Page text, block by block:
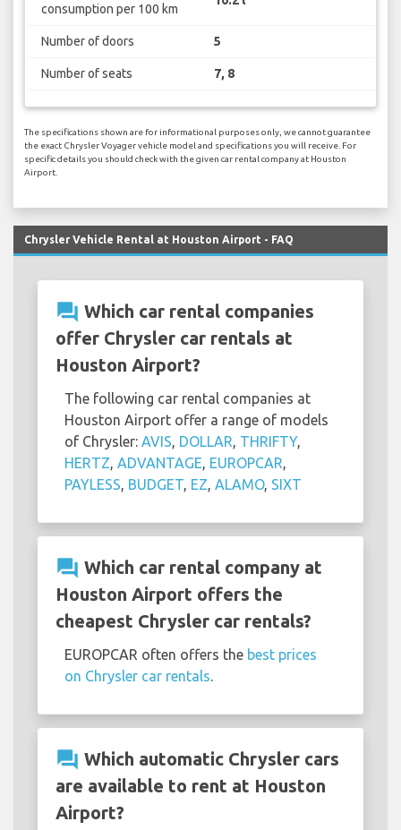
consumption per 100 km
Number of doors 5
Number of seats 7, 8
The specifications shown are for informational purposes only, we cannot guarantee
the exact Chrysler Voyager vehicle model and specifications you will receive. For
specific details you should check with the given car rental company at Houston
Airport.
Chrysler Vehicle Rental at Houston Airport - FAQ
question_answer Which car rental companies
offer Chrysler car rentals at
Houston Airport?
The following car rental companies at
Houston Airport offer a range of models
of Chrysler: AVIS DOLLAR THRIFTY,
HERTZ ADVANTAGE EUROPCAR
PAYLESS BUDGET EZ ALAMO, SIXT
question_answer Which car rental company at
Houston Airport offers the
cheapest Chrysler car rentals?
EUROPCAR often offers the best prices
on Chrysler car rentals
question_answer Which automatic Chrysler cars
are available to rent at Houston
Airport?